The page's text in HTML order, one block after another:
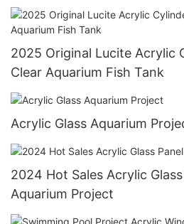
2025 Original Lucite Acrylic
Clear Aquarium Fish Tank
Acrylic Glass Aquarium
2024 Hot Sales Acrylic
Aquarium Project